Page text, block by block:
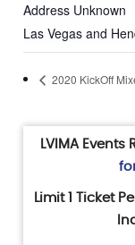
Address Unknown
Las Vegas and
2020 KickOff
LVIMA
Limit 1 Ticket